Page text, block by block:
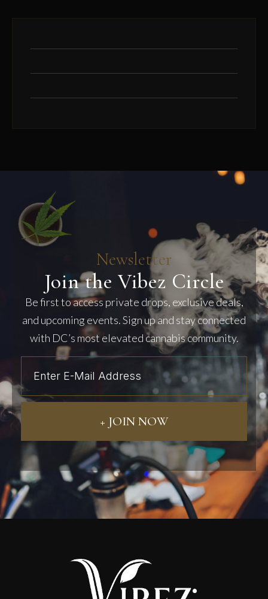
Newsletter
Join the Vibez Circle
Be first to access private drops, exclusive deals,
and upcoming events. Sign up and stay connected
with DC’s most elevated cannabis community.
+ JOIN NOW